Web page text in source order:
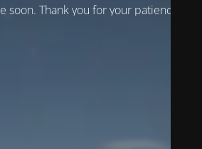
soon. Thank you for your patience!